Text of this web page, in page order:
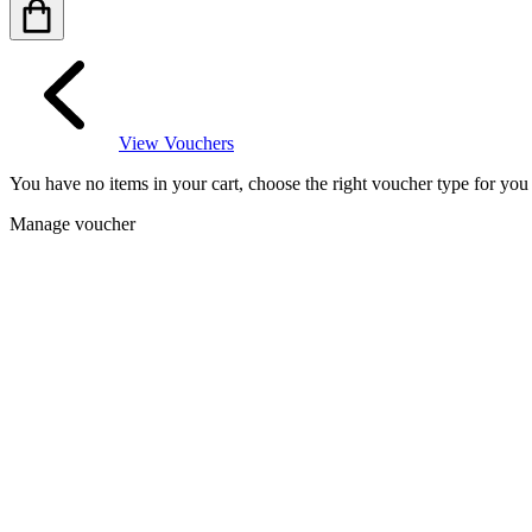
View Vouchers
You have no items in your cart, choose the right voucher type for you
Manage voucher